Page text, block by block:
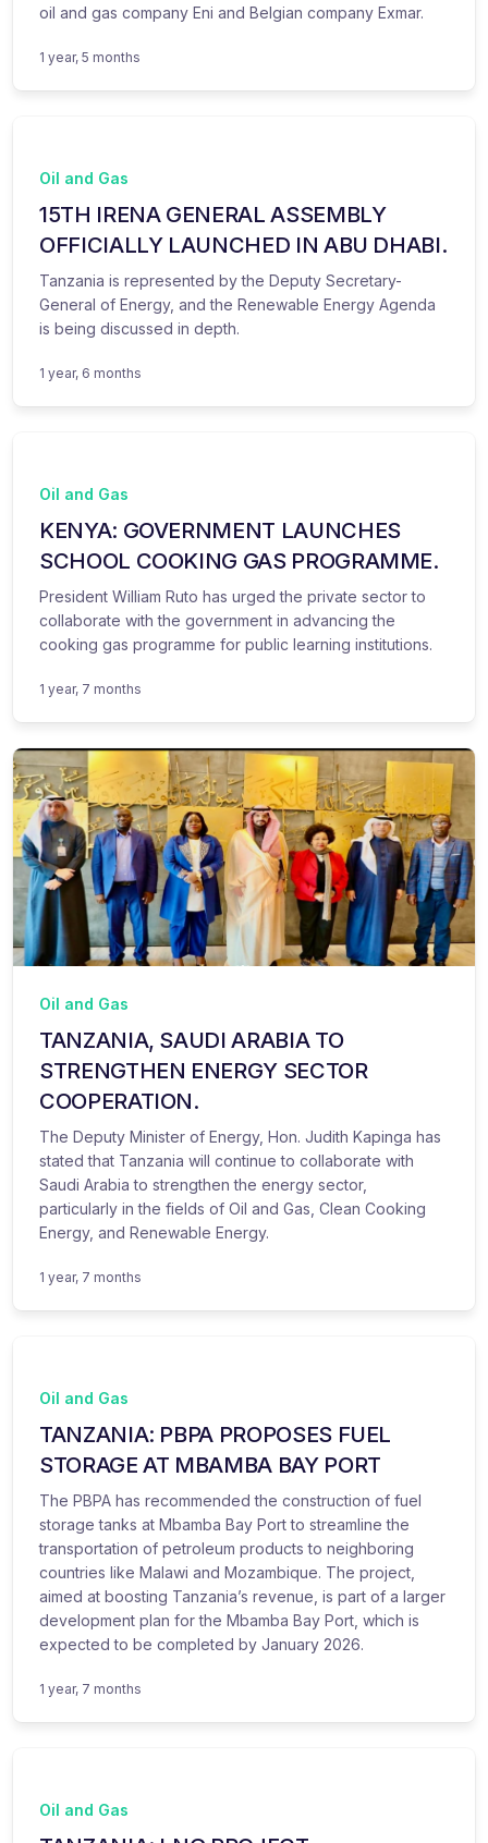
oil and gas company Eni and Belgian company Exmar.
1 year, 5 months
Oil and Gas
15TH IRENA GENERAL ASSEMBLY
OFFICIALLY LAUNCHED IN ABU DHABI.
Tanzania is represented by the Deputy Secretary-
General of Energy, and the Renewable Energy Agenda
is being discussed in depth.
1 year, 6 months
Oil and Gas
KENYA: GOVERNMENT LAUNCHES
SCHOOL COOKING GAS PROGRAMME.
President William Ruto has urged the private sector to
collaborate with the government in advancing the
cooking gas programme for public learning institutions.
1 year, 7 months
Oil and Gas
TANZANIA, SAUDI ARABIA TO
STRENGTHEN ENERGY SECTOR
COOPERATION.
The Deputy Minister of Energy, Hon. Judith Kapinga has
stated that Tanzania will continue to collaborate with
Saudi Arabia to strengthen the energy sector,
particularly in the fields of Oil and Gas, Clean Cooking
Energy, and Renewable Energy.
1 year, 7 months
Oil and Gas
TANZANIA: PBPA PROPOSES FUEL
STORAGE AT MBAMBA BAY PORT
The PBPA has recommended the construction of fuel
storage tanks at Mbamba Bay Port to streamline the
transportation of petroleum products to neighboring
countries like Malawi and Mozambique. The project,
aimed at boosting Tanzania’s revenue, is part of a larger
development plan for the Mbamba Bay Port, which is
expected to be completed by January 2026.
1 year, 7 months
Oil and Gas